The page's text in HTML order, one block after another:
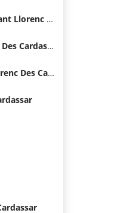
Hipotels Paraiso Apartamentos Sant Llorenc Des Cardassar Hotel
Hotel Bahia del Este, Sant Llorenc Des Cardassar
Hotel Cala Millor Garden, Sant Llorenc Des Cardassar